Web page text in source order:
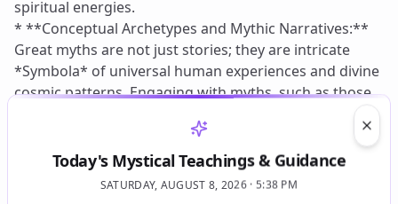
Today's Mystical Teachings & Guidance
SATURDAY, AUGUST 8, 2026 · 5:38 PM